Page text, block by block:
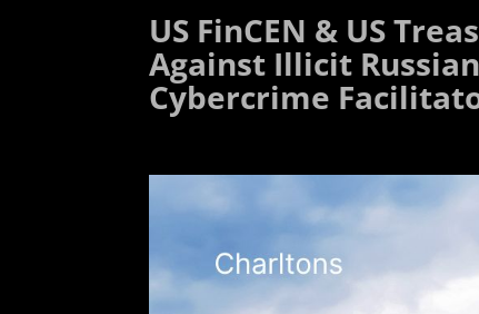
US FinCEN & US
Against Illicit
Cybercrime